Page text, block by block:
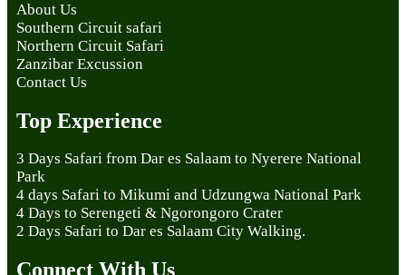
About Us
Southern Circuit safari
Northern Circuit Safari
Zanzibar Excussion
Contact Us
Top Experience
3 Days Safari from Dar es Salaam to Nyerere National
Park
4 days Safari to Mikumi and Udzungwa National Park
4 Days to Serengeti & Ngorongoro Crater
2 Days Safari to Dar es Salaam City Walking.
Connect With Us